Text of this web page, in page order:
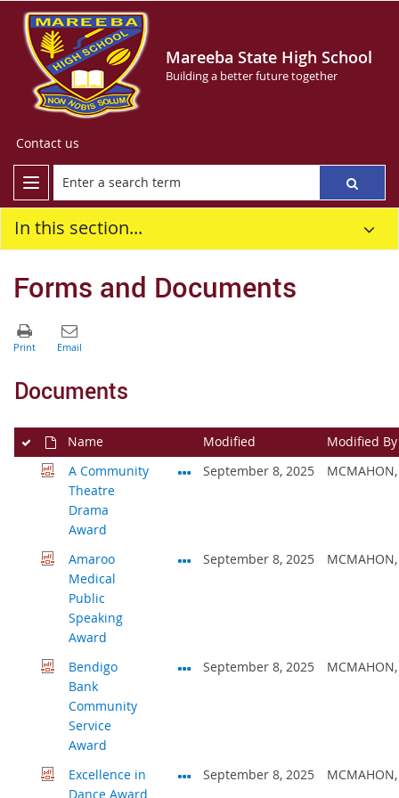
Mareeba State High School
Building a better future together
Contact us
In this section...
Forms and Documents
Documents
Name Modified
Modified By
A Community
Theatre
Drama
Award
September 8, 2025
Amaroo
Medical
Public
Speaking
Award
September 8, 2025
Bendigo
Bank
Community
Service
Award
September 8, 2025
Excellence in
Dance Award
September 8, 2025